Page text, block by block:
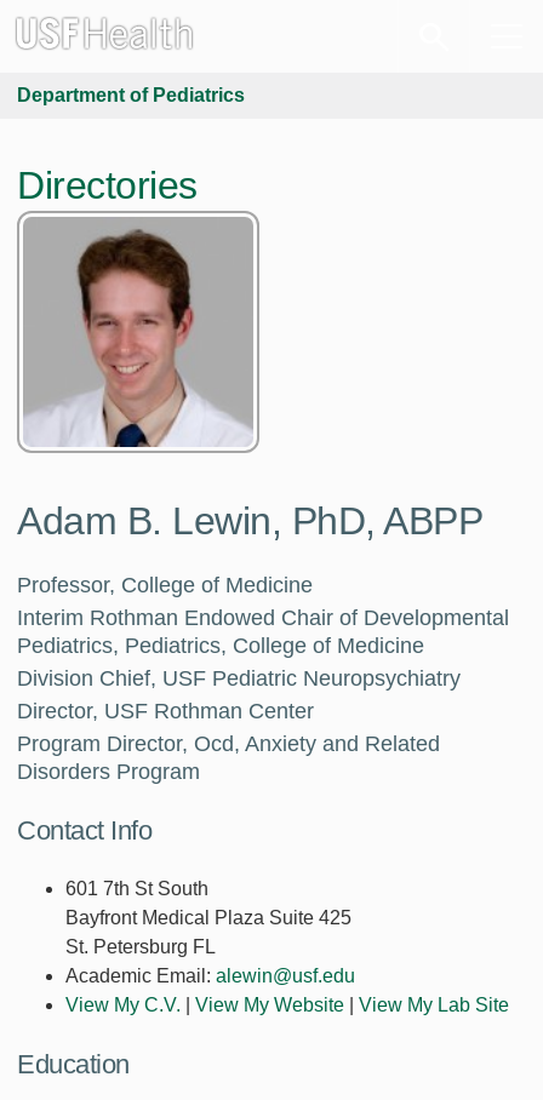
Department of Pediatrics
Directories
Adam B. Lewin, PhD, ABPP
Professor, College of Medicine
Interim Rothman Endowed Chair of Developmental
Pediatrics, Pediatrics, College of Medicine
Division Chief, USF Pediatric Neuropsychiatry
Director, USF Rothman Center
Program Director, Ocd, Anxiety and Related
Disorders Program
Contact Info
601 7th St South
Bayfront Medical Plaza Suite 425
St. Petersburg FL
Academic Email: alewin@usf.edu
View My C.V.
View My Website View My Lab Site
Education